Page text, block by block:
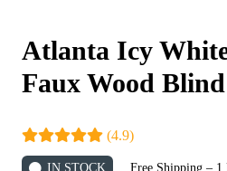
Atlanta Icy
Faux Wood Blind
(4.9)
IN STOCK Free Shipping –